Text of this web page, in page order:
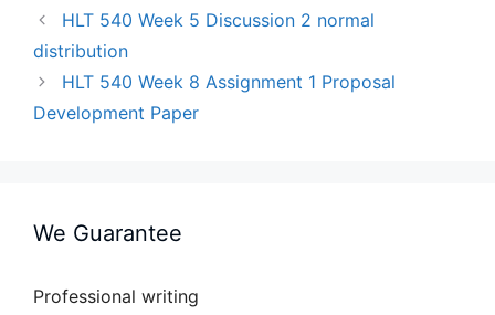
HLT 540 Week 5 Discussion 2 normal
distribution
HLT 540 Week 8 Assignment 1 Proposal
Development Paper
We Guarantee
Professional writing